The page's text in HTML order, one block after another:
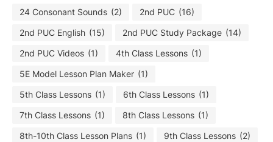
24 Consonant Sounds (2) 2nd PUC (16)
2nd PUC English (15) 2nd PUC Study Package (14)
2nd PUC Videos (1) 4th Class Lessons (1)
5E Model Lesson Plan Maker (1)
5th Class Lessons (1) 6th Class Lessons (1)
7th Class Lessons (1) 8th Class Lessons (1)
8th-10th Class Lesson Plans (1) 9th Class Lessons (2)